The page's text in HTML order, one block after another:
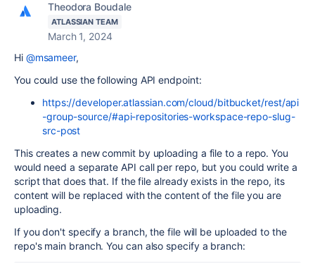
Theodora Boudale
ATLASSIAN TEAM
March 1, 2024
Hi @msameer,
You could use the following API endpoint:
https://developer.atlassian.com/cloud/bitbucket/rest/api
-group-source/#api-repositories-workspace-repo-slug-
src-post
This creates a new commit by uploading a file to a repo. You
would need a separate API call per repo, but you could write a
script that does that. If the file already exists in the repo, its
content will be replaced with the content of the file you are
uploading.
If you don't specify a branch, the file will be uploaded to the
repo's main branch. You can also specify a branch: